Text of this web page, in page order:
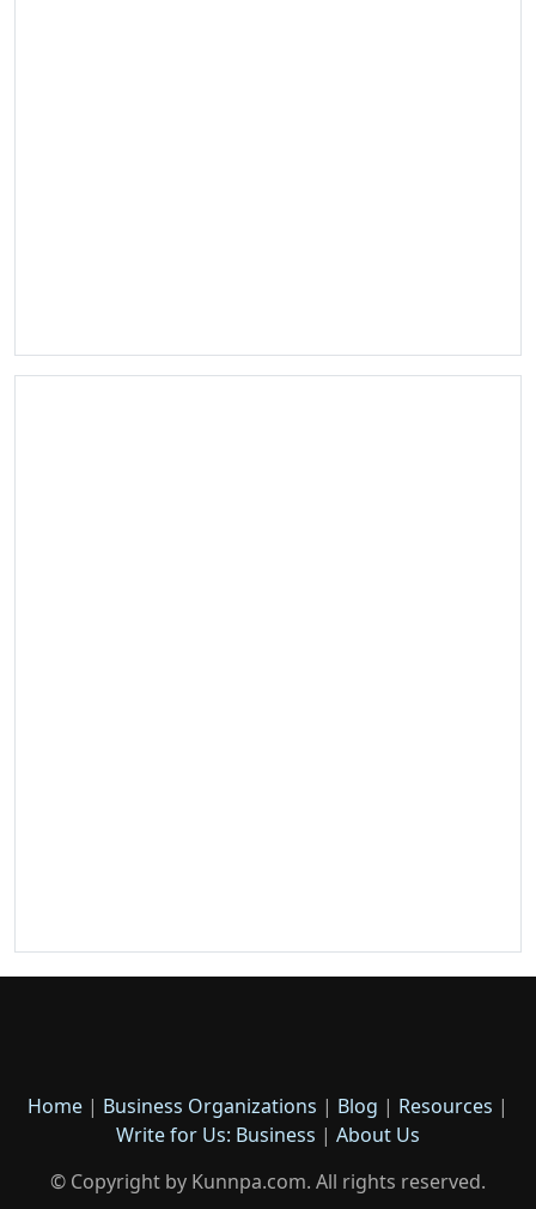
Home | Business Organizations | Blog | Resources |
Write for Us: Business | About Us
© Copyright by Kunnpa.com. All rights reserved.